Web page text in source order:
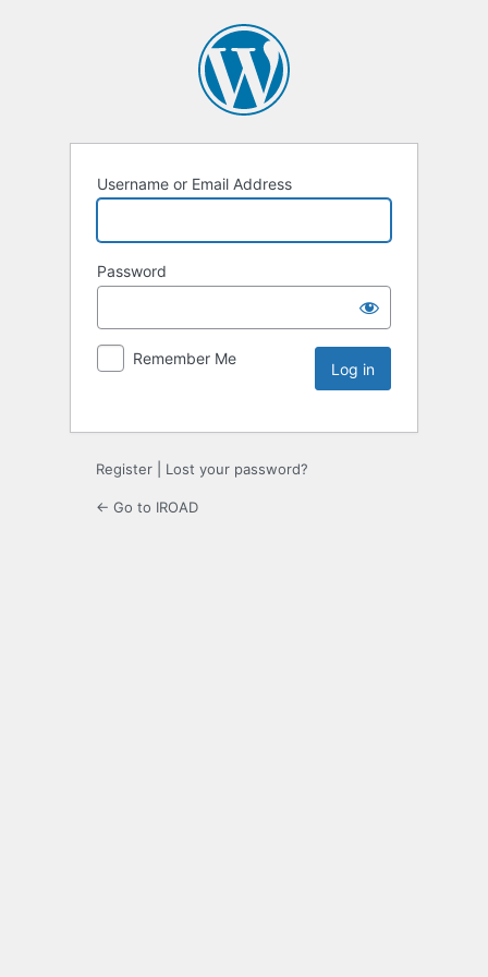
Username or Email Address
Password
Remember Me
Register Lost your password?
← Go to IROAD